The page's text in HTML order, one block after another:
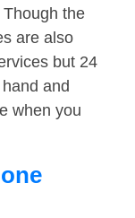
the
are also
but 24
and
when you